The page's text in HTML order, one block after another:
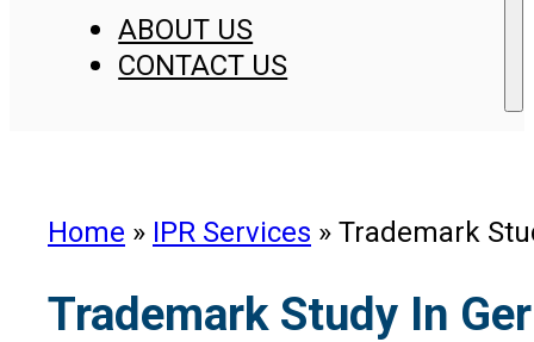
ABOUT US
CONTACT US
Home » IPR Services » Trademark
Trademark Study In